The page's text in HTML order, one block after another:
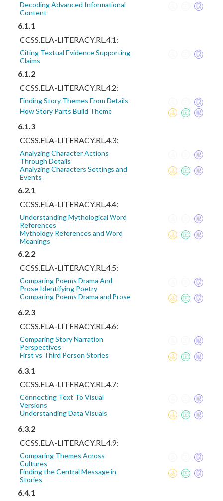
Decoding Advanced Informational
Content
6.1.1
CCSS.ELA-LITERACY.RL.4.1:
Citing Textual Evidence Supporting
Claims
6.1.2
CCSS.ELA-LITERACY.RL.4.2:
Finding Story Themes From Details
How Story Parts Build Theme
6.1.3
CCSS.ELA-LITERACY.RL.4.3:
Analyzing Character Actions
Through Details
Analyzing Characters Settings and
Events
6.2.1
CCSS.ELA-LITERACY.RL.4.4:
Understanding Mythological Word
References
Mythology References and Word
Meanings
6.2.2
CCSS.ELA-LITERACY.RL.4.5:
Comparing Poems Drama And
Prose Identifying Poetry
Comparing Poems Drama and Prose
6.2.3
CCSS.ELA-LITERACY.RL.4.6:
Comparing Story Narration
Perspectives
First vs Third Person Stories
6.3.1
CCSS.ELA-LITERACY.RL.4.7:
Connecting Text To Visual
Versions
Understanding Data Visuals
6.3.2
CCSS.ELA-LITERACY.RL.4.9:
Comparing Themes Across
Cultures
Finding the Central Message in
Stories
6.4.1